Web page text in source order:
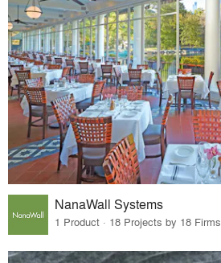
NanaWall Systems
1 Product · 18 Projects by 18 Firms